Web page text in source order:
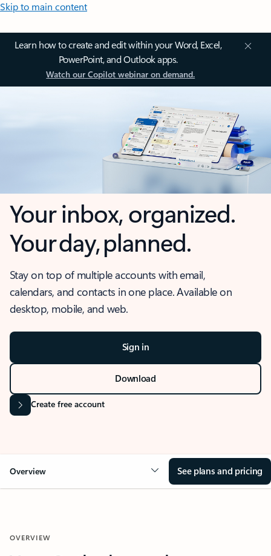
Skip to main content
Learn how to create and edit within your Word, Excel,
PowerPoint, and Outlook apps.
Watch our Copilot webinar on demand.
Your inbox, organized.
Your day, planned.
Stay on top of multiple accounts with email,
calendars, and contacts in one place. Available on
desktop, mobile, and web.
Sign in
Download
Create free account
Overview See plans and pricing
OVERVIEW